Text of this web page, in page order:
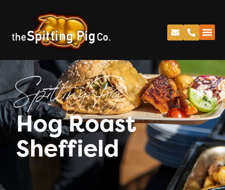
Spitting Pig
Hog Roast
Sheffield